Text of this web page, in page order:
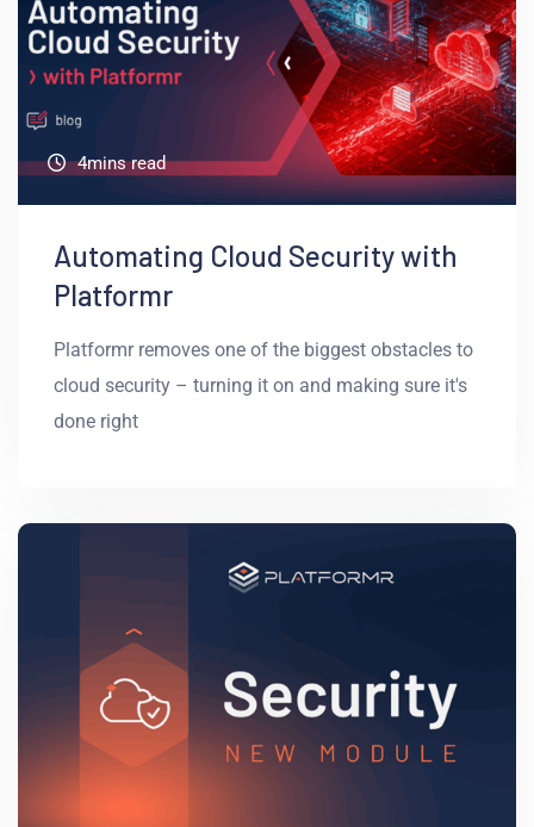
4mins read
Automating Cloud Security with
Platformr
Platformr removes one of the biggest obstacles to
cloud security – turning it on and making sure it's
done right